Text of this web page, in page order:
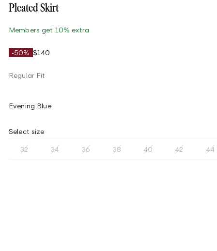
Pleated Skirt
Members get 10% extra
-50% $140
Regular Fit
Evening Blue
Select size
32 34 36 38 40 42 44